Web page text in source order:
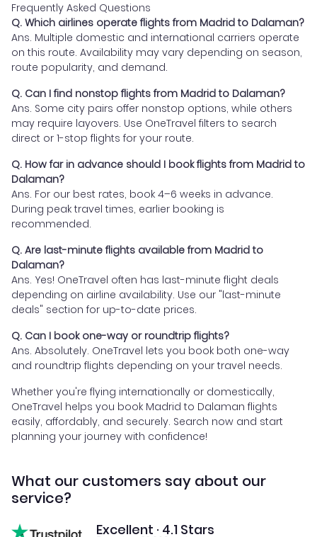
Frequently Asked Questions
Q. Which airlines operate flights from Madrid to Dalaman?
Ans. Multiple domestic and international carriers operate
on this route. Availability may vary depending on season,
route popularity, and demand.
Q. Can I find nonstop flights from Madrid to Dalaman?
Ans. Some city pairs offer nonstop options, while others
may require layovers. Use OneTravel filters to search
direct or 1-stop flights for your route.
Q. How far in advance should I book flights from Madrid to
Dalaman?
Ans. For our best rates, book 4–6 weeks in advance.
During peak travel times, earlier booking is
recommended.
Q. Are last-minute flights available from Madrid to
Dalaman?
Ans. Yes! OneTravel often has last-minute flight deals
depending on airline availability. Use our "last-minute
deals" section for up-to-date prices.
Q. Can I book one-way or roundtrip flights?
Ans. Absolutely. OneTravel lets you book both one-way
and roundtrip flights depending on your travel needs.
Whether you're flying internationally or domestically,
OneTravel helps you book Madrid to Dalaman flights
easily, affordably, and securely. Search now and start
planning your journey with confidence!
What our customers say about our
service?
Excellent · 4.1 Stars